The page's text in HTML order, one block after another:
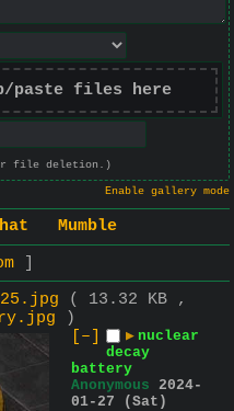
paste files here
file deletion.)
Enable gallery mode
Mumble
( 13.32 KB ,
)
[–]
▶ nuclear
decay
battery
Anonymous 2024-
01-27 (Sat)